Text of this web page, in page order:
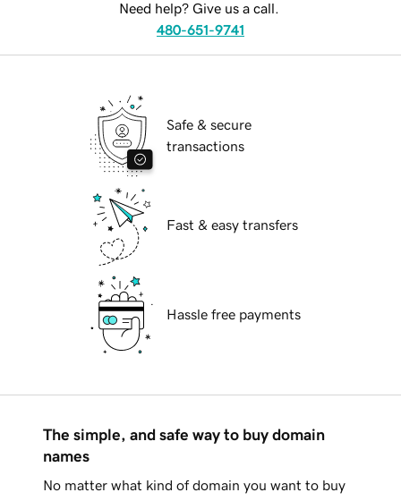
Need help? Give us a call.
480-651-9741
Safe & secure
transactions
Fast & easy transfers
Hassle free payments
The simple, and safe way to buy domain
names
No matter what kind of domain you want to buy